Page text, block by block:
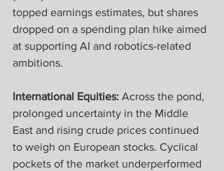
topped earnings estimates, but shares
dropped on a spending plan hike aimed
at supporting AI and robotics-related
ambitions.
International Equities: Across the pond,
prolonged uncertainty in the Middle
East and rising crude prices continued
to weigh on European stocks. Cyclical
pockets of the market underperformed